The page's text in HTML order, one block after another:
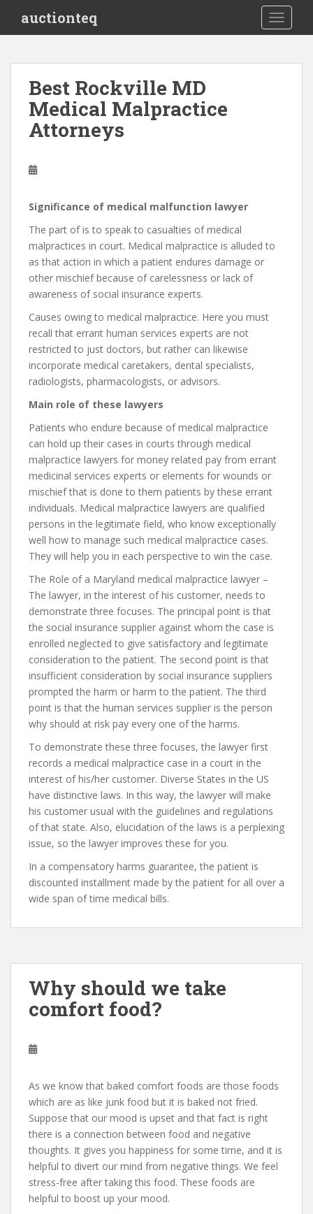
i
auctionteq
Best Rockville MD
Medical Malpractice
Attorneys
Significance of medical malfunction lawyer
The part of is to speak to casualties of medical
malpractices in court. Medical malpractice is alluded to
as that action in which a patient endures damage or
other mischief because of carelessness or lack of
awareness of social insurance experts.
Causes owing to medical malpractice. Here you must
recall that errant human services experts are not
restricted to just doctors, but rather can likewise
incorporate medical caretakers, dental specialists,
radiologists, pharmacologists, or advisors.
Main role of these lawyers
Patients who endure because of medical malpractice
can hold up their cases in courts through medical
malpractice lawyers for money related pay from errant
medicinal services experts or elements for wounds or
mischief that is done to them patients by these errant
individuals. Medical malpractice lawyers are qualified
persons in the legitimate field, who know exceptionally
well how to manage such medical malpractice cases.
They will help you in each perspective to win the case.
The Role of a Maryland medical malpractice lawyer –
The lawyer, in the interest of his customer, needs to
demonstrate three focuses. The principal point is that
the social insurance supplier against whom the case is
enrolled neglected to give satisfactory and legitimate
consideration to the patient. The second point is that
insufficient consideration by social insurance suppliers
prompted the harm or harm to the patient. The third
point is that the human services supplier is the person
why should at risk pay every one of the harms.
To demonstrate these three focuses, the lawyer first
records a medical malpractice case in a court in the
interest of his/her customer. Diverse States in the US
have distinctive laws. In this way, the lawyer will make
his customer usual with the guidelines and regulations
of that state. Also, elucidation of the laws is a perplexing
issue, so the lawyer improves these for you.
In a compensatory harms guarantee, the patient is
discounted installment made by the patient for all over a
wide span of time medical bills.
Why should we take
comfort food?
As we know that baked comfort foods are those foods
which are as like junk food but it is baked not fried.
Suppose that our mood is upset and that fact is right
there is a connection between food and negative
thoughts. It gives you happiness for some time, and it is
helpful to divert our mind from negative things. We feel
stress-free after taking this food. These foods are
helpful to boost up your mood.